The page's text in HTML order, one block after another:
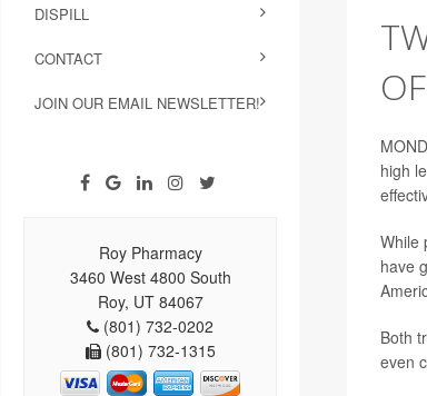
DISPILL
CONTACT
JOIN OUR EMAIL NEWSLETTER!
Roy Pharmacy
3460 West 4800 South
Roy, UT 84067
(801) 732-0202
(801) 732-1315
high
While
have
Both
even